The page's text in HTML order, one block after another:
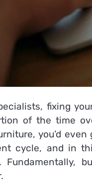
fixing
of the time
you’d
cycle, and in
Fundamentally,